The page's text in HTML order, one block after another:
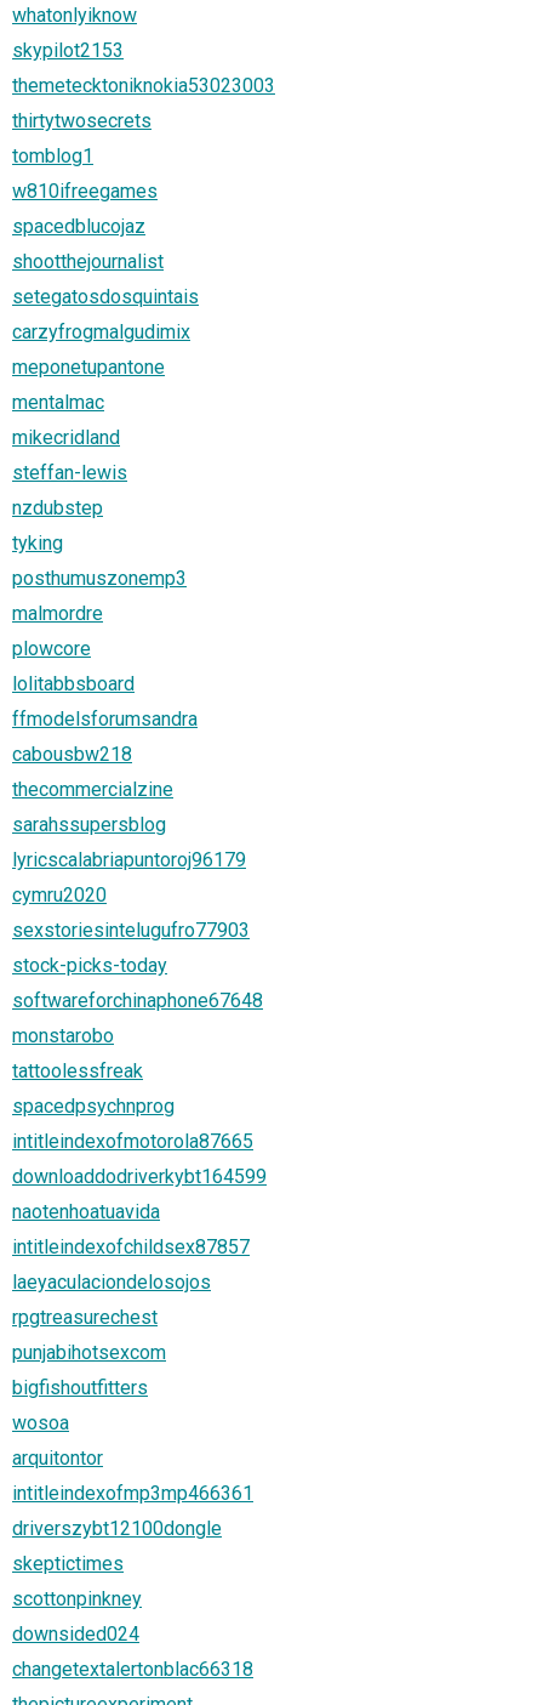
whatonlyiknow
skypilot2153
themetecktoniknokia53023003
thirtytwosecrets
tomblog1
w810ifreegames
spacedblucojaz
shootthejournalist
setegatosdosquintais
carzyfrogmalgudimix
meponetupantone
mentalmac
mikecridland
steffan-lewis
nzdubstep
tyking
posthumuszonemp3
malmordre
plowcore
lolitabbsboard
ffmodelsforumsandra
cabousbw218
thecommercialzine
sarahssupersblog
lyricscalabriapuntoroj96179
cymru2020
sexstoriesintelugufro77903
stock-picks-today
softwareforchinaphone67648
monstarobo
tattoolessfreak
spacedpsychnprog
intitleindexofmotorola87665
downloaddodriverkybt164599
naotenhoatuavida
intitleindexofchildsex87857
laeyaculaciondelosojos
rpgtreasurechest
punjabihotsexcom
bigfishoutfitters
wosoa
arquitontor
intitleindexofmp3mp466361
driverszybt12100dongle
skeptictimes
scottonpinkney
downsided024
changetextalertonblac66318